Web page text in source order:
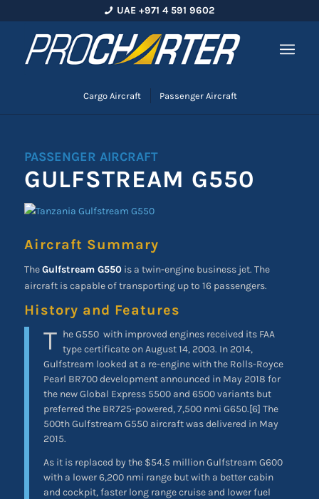
UAE +971 4 591 9602
Cargo Aircraft Passenger Aircraft
PASSENGER AIRCRAFT
GULFSTREAM G550
Aircraft Summary
TheGulfstream G550is a twin-engine business jet. The
aircraft is capable of transporting up to 16 passengers.
History and Features
T he G550 with improved engines received its FAA
type certificate on August 14, 2003. In 2014,
Gulfstream looked at a re-engine with the Rolls-Royce
Pearl BR700 development announced in May 2018 for
the new Global Express 5500 and 6500 variants but
preferred the BR725-powered, 7,500 nmi G650.[6] The
500th Gulfstream G550 aircraft was delivered in May
2015.
As it is replaced by the $54.5 million Gulfstream G600
with a lower 6,200 nmi range but with a better cabin
and cockpit, faster long range cruise and lower fuel